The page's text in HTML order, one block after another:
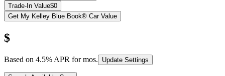
Trade-In Value$0
Get My Kelley Blue Book® Car Value
$
Based on 4.5% APR formos. Update Settings